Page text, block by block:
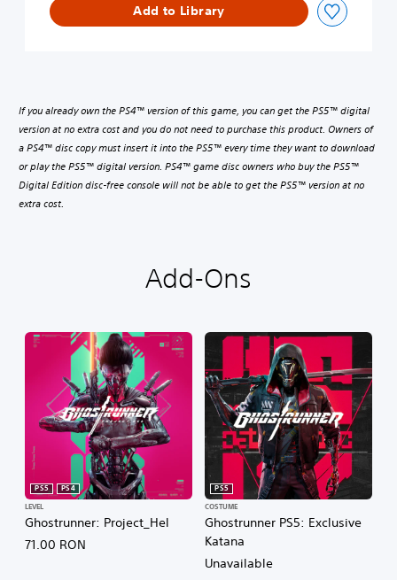
Add to Library
If you already own the PS4™ version of this game, you can get the PS5™ digital
version at no extra cost and you do not need to purchase this product. Owners of
a PS4™ disc copy must insert it into the PS5™ every time they want to download
or play the PS5™ digital version. PS4™ game disc owners who buy the PS5™
Digital Edition disc-free console will not be able to get the PS5™ version at no
extra cost.
Add-Ons
Ghostrunner: Project_Hel
PS5
PS4
LEVEL
71.00 RON
Ghostrunner PS5: Exclusive
Katana
PS5
COSTUME
Unavailable